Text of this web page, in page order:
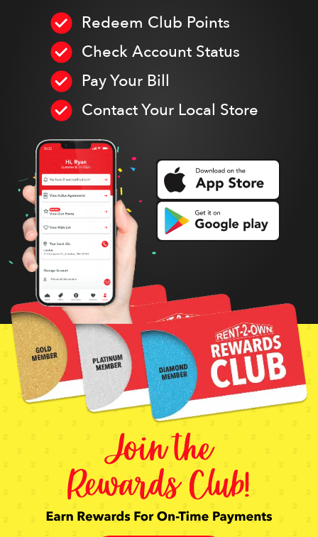
Redeem Club Points
Check Account Status
Pay Your Bill
Contact Your Local Store